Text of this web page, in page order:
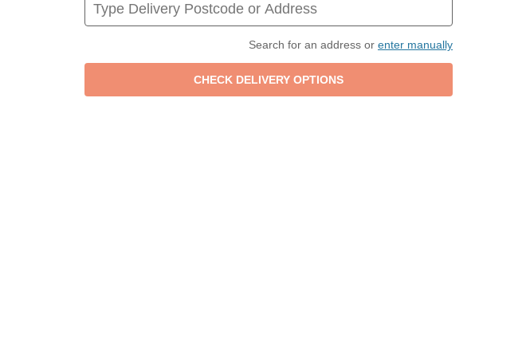
Search for an address or enter manually